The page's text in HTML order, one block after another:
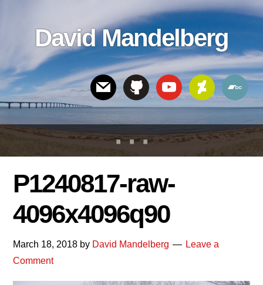
linksDavid Mandelberg
Header
Right
P1240817-raw-
4096x4096q90
March 18, 2018 by David Mandelberg
Leave a
Comment